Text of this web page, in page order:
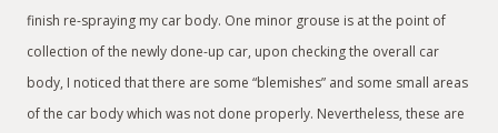
finish re-spraying my car body. One minor grouse is at the point of
collection of the newly done-up car, upon checking the overall car
body, I noticed that there are some “blemishes” and some small areas
of the car body which was not done properly. Nevertheless, these are